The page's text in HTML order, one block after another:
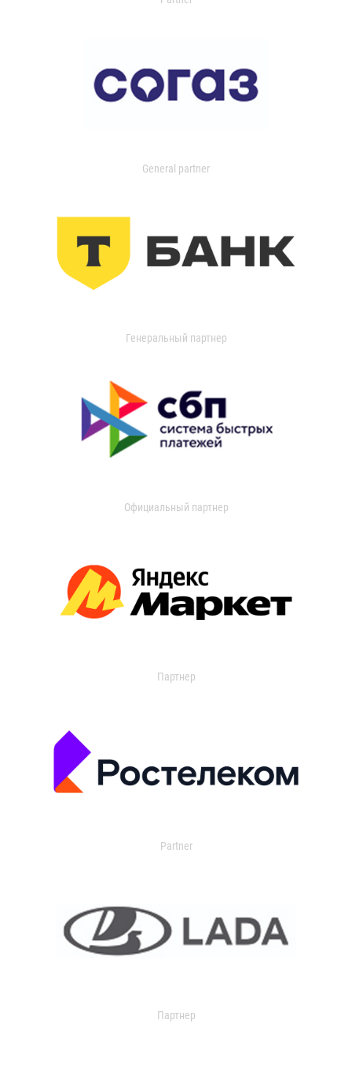
General partner
Генеральный партнер
Официальный партнер
Партнер
Partner
Партнер